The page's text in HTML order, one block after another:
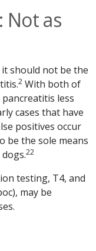
Not as
it should not be the
2 With both of
less
cases that have
positives occur
be the sole means
22
testing, T4, and
may be